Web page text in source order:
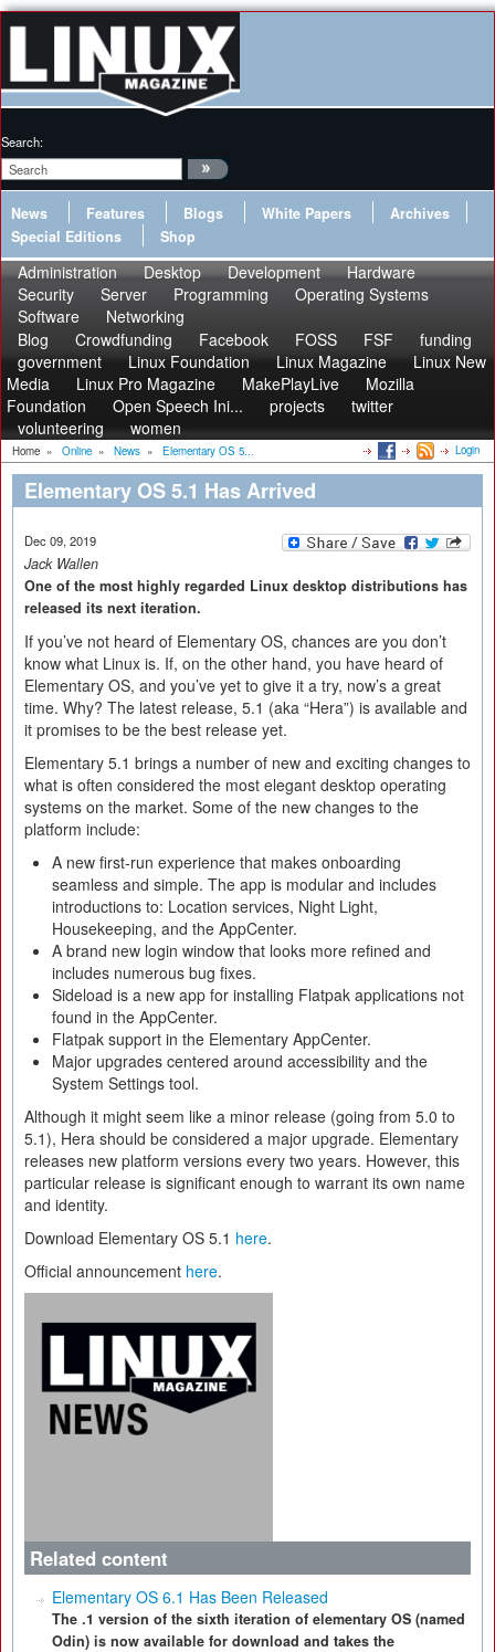
Search:
News Features Blogs White Papers
Archives
Special Editions
Shop
Administration Desktop Development
Hardware
Security
Server Programming
Operating Systems
Software
Networking
Blog
Crowdfunding Facebook FOSS FSF
funding
government
Linux Foundation Linux Magazine
Linux New
Media
Linux Pro Magazine MakePlayLive
Mozilla
Foundation
Open Speech Ini... projects
twitter
volunteering
women
Home » Online » News » Elementary OS 5... Login
Elementary OS 5.1 Has Arrived
Dec 09, 2019
Jack Wallen
One of the most highly regarded Linux desktop distributions has
released its next iteration.
If you’ve not heard of Elementary OS, chances are you don’t
know what Linux is. If, on the other hand, you have heard of
Elementary OS, and you’ve yet to give it a try, now’s a great
time. Why? The latest release, 5.1 (aka “Hera”) is available and
it promises to be the best release yet.
Elementary 5.1 brings a number of new and exciting changes to
what is often considered the most elegant desktop operating
systems on the market. Some of the new changes to the
platform include:
A new first-run experience that makes onboarding
seamless and simple. The app is modular and includes
introductions to: Location services, Night Light,
Housekeeping, and the AppCenter.
A brand new login window that looks more refined and
includes numerous bug fixes.
Sideload is a new app for installing Flatpak applications not
found in the AppCenter.
Flatpak support in the Elementary AppCenter.
Major upgrades centered around accessibility and the
System Settings tool.
Although it might seem like a minor release (going from 5.0 to
5.1), Hera should be considered a major upgrade. Elementary
releases new platform versions every two years. However, this
particular release is significant enough to warrant its own name
and identity.
Download Elementary OS 5.1 here.
Official announcement here.
Related content
Elementary OS 6.1 Has Been Released
The .1 version of the sixth iteration of elementary OS (named
Odin) is now available for download and takes the